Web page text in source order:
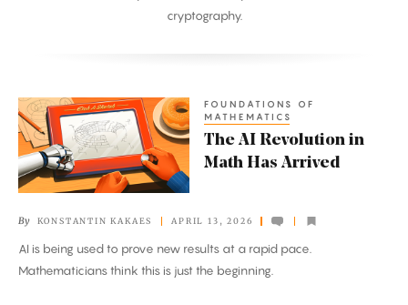
cryptography.
The
AI
Revolution
in
Has
Arrived
FOUNDATIONS OF
MATHEMATICS
The AI Revolution in
Math Has Arrived
By KONSTANTIN KAKAES APRIL 13, 2026
AI is being used to prove new results at a rapid pace.
Mathematicians think this is just the beginning.